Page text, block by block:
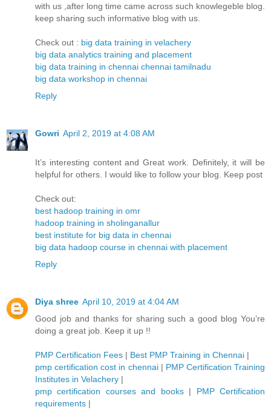
with us ,after long time came across such knowlegeble blog.
keep sharing such informative blog with us.
Check out : big data training in velachery
big data analytics training and placement
big data training in chennai chennai tamilnadu
big data workshop in chennai
Reply
Gowri April 2, 2019 at 4:08 AM
It’s interesting content and Great work. Definitely, it will be
helpful for others. I would like to follow your blog. Keep post
Check out:
best hadoop training in omr
hadoop training in sholinganallur
best institute for big data in chennai
big data hadoop course in chennai with placement
Reply
Diya shree April 10, 2019 at 4:04 AM
Good job and thanks for sharing such a good blog You’re
doing a great job. Keep it up !!
PMP Certification Fees | Best PMP Training in Chennai |
pmp certification cost in chennai | PMP Certification Training
Institutes in Velachery |
pmp certification courses and books| PMP Certification
requirements |